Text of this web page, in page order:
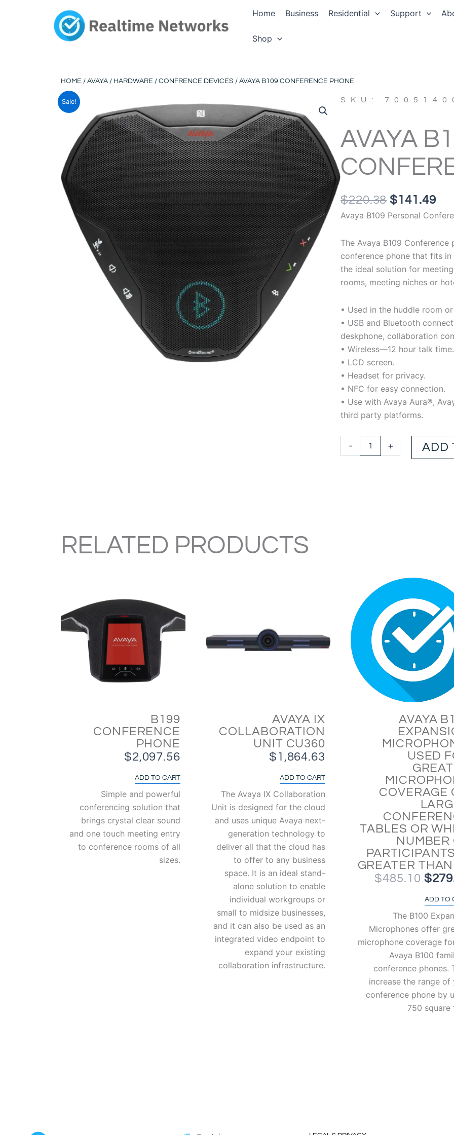
Home Business Residential Support
Shop
HOME / AVAYA / HARDWARE / CONFRENCE DEVICES / AVAYA B109 CONFERENCE PHONE
Sale! SKU:
AVAYA
$220.38 ORIGINAL
PRICE
$141.49
Avaya B109 Personal
The Avaya B109
conference phone that fits
the ideal solution for
rooms, meeting niches or
• Used in the huddle room
• USB and Bluetooth
deskphone, collaboration
• Wireless—12 hour talk time.
• LCD screen.
• Headset for privacy.
• NFC for easy connection.
• Use with Avaya Aura®,
third party platforms.
- + ADD
RELATED PRODUCTS
B199
CONFERENCE
PHONE
$2,097.56
ADD TO CART
Simple and powerful
conferencing solution that
brings crystal clear sound
and one touch meeting entry
to conference rooms of all
sizes.
AVAYA IX
COLLABORATION
UNIT CU360
$ 1,864.63
ADD TO CART
The Avaya IX Collaboration
Unit is designed for the cloud
and uses unique Avaya next-
generation technology to
deliver all that the cloud has
to offer to any business
space. It is an ideal stand-
alone solution to enable
individual workgroups or
small to midsize businesses,
and it can also be used as an
integrated video endpoint to
expand your existing
collaboration infrastructure.
AVAYA
USED
COVERAGE
TABLES OR
NUMBER
GREATER
$485.10
WAS:
$
ADD TO
The B100
Microphones offer
microphone coverage
Avaya B100
conference phones.
increase the range of
conference phone by
750 square